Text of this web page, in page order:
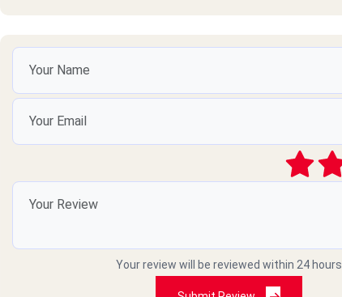
Your review will be reviewed within 24 hours